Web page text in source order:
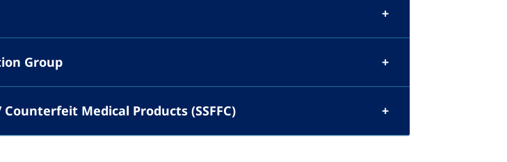
Group
Medical Products (SSFFC)